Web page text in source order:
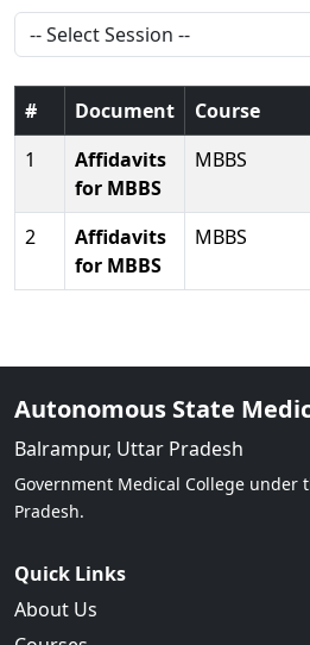
# Document Course
1
Affidavits
for MBBS
MBBS
2
Affidavits
for MBBS
MBBS
Autonomous State
Balrampur, Uttar Pradesh
Government Medical College under
Pradesh.
Quick Links
About Us